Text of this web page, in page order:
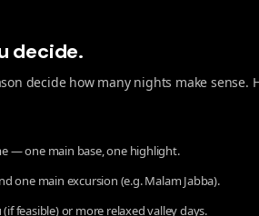
decide.
decide how many nights make sense.
— one main base, one highlight.
one main excursion (e.g. Malam Jabba).
feasible) or more relaxed valley days.